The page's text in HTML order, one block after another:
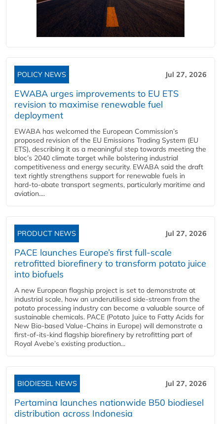
POLICY NEWS Jul 27, 2026
EWABA urges improvements to EU ETS
revision to maximise renewable fuel
deployment
EWABA has welcomed the European Commission’s
proposed revision of the EU Emissions Trading System (EU
ETS), describing it as a meaningful step towards meeting the
bloc’s 2040 climate target while bolstering industrial
competitiveness and energy security. EWABA said the draft
text rightly strengthens support for renewable fuels in
hard‑to‑abate transport segments, particularly maritime and
aviation....
PRODUCT NEWS Jul 27, 2026
PACE launches Europe’s first full-scale
retrofitted biorefinery to transform potato juice
into biofuels
A new European flagship project is set to demonstrate at
industrial scale, how an underutilised side-stream from the
potato processing industry can become a valuable source of
sustainable chemicals. PACE (Potato Juice to Fatty Acids for
New Bio-based Value-Chains in Europe) will demonstrate a
first-of-its-kind flagship biorefinery by retrofitting part of
Royal Avebe’s existing production...
BIODIESEL NEWS Jul 27, 2026
Pertamina launches nationwide B50 biodiesel
distribution across Indonesia